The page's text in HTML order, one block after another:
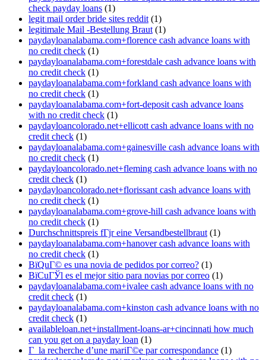
check payday loans (1)
legit mail order bride sites reddit (1)
legitimale Mail -Bestellung Braut (1)
paydayloanalabama.com+florence cash advance loans with
no credit check (1)
paydayloanalabama.com+forestdale cash advance loans with
no credit check (1)
paydayloanalabama.com+forkland cash advance loans with
no credit check (1)
paydayloanalabama.com+fort-deposit cash advance loans
with no credit check (1)
paydayloancolorado.net+ellicott cash advance loans with no
credit check (1)
paydayloanalabama.com+gainesville cash advance loans with
no credit check (1)
paydayloancolorado.net+fleming cash advance loans with no
credit check (1)
paydayloancolorado.net+florissant cash advance loans with
no credit check (1)
paydayloanalabama.com+grove-hill cash advance loans with
no credit check (1)
Durchschnittspreis fГјr eine Versandbestellbraut (1)
paydayloanalabama.com+hanover cash advance loans with
no credit check (1)
ВїQuГ© es una novia de pedidos por correo? (1)
ВїCuГЎl es el mejor sitio para novias por correo (1)
paydayloanalabama.com+ivalee cash advance loans with no
credit check (1)
paydayloanalabama.com+kinston cash advance loans with no
credit check (1)
availableloan.net+installment-loans-ar+cincinnati how much
can you get on a payday loan (1)
Г la recherche d’une mariГ©e par correspondance (1)